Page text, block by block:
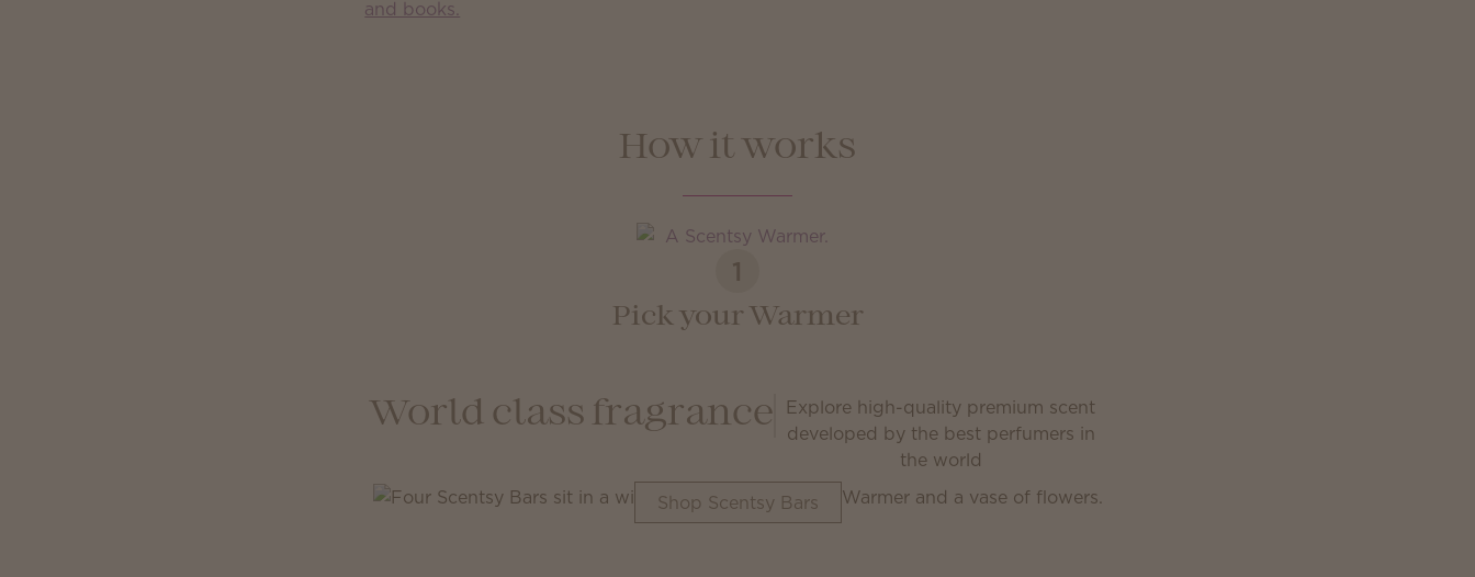
How it works
1
Pick your Warmer
World class fragrance
Explore high-quality premium scent
developed by the best perfumers in
the world
Shop Scentsy Bars